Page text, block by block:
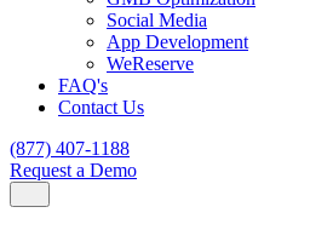
Social Media
App Development
WeReserve
FAQ's
Contact Us
(877) 407-1188
Request a Demo